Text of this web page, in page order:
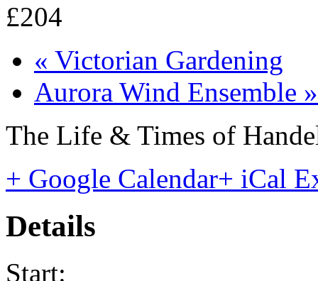
£204
« Victorian Gardening
Aurora Wind Ensemble »
The Life & Times of
+ Google Calendar+ iCal
Details
Start: